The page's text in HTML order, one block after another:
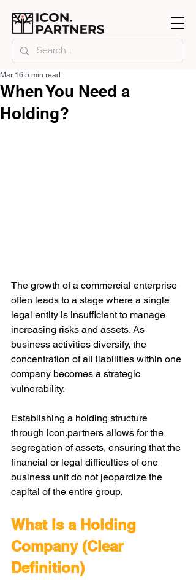
When You Need a
Holding?
Mar 16 5 min read
The growth of a commercial enterprise
often leads to a stage where a single
legal entity is insufficient to manage
increasing risks and assets. As
business activities diversify, the
concentration of all liabilities within one
company becomes a strategic
vulnerability.
Establishing a holding structure
through icon.partners allows for the
segregation of assets, ensuring that the
financial or legal difficulties of one
business unit do not jeopardize the
capital of the entire group.
What Is a Holding
Company (Clear
Definition)